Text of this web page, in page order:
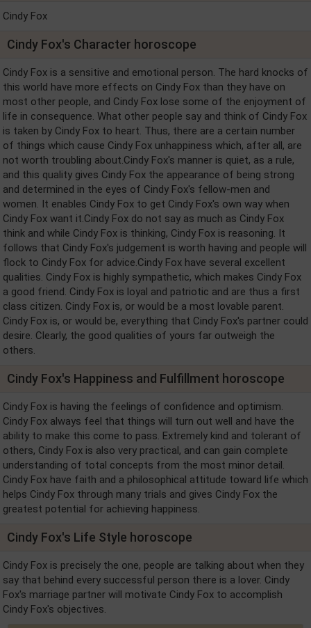
Cindy Fox
Cindy Fox's Character horoscope
Cindy Fox is a sensitive and emotional person. The hard knocks of
this world have more effects on Cindy Fox than they have on
most other people, and Cindy Fox lose some of the enjoyment of
life in consequence. What other people say and think of Cindy Fox
is taken by Cindy Fox to heart. Thus, there are a certain number
of things which cause Cindy Fox unhappiness which, after all, are
not worth troubling about.Cindy Fox's manner is quiet, as a rule,
and this quality gives Cindy Fox the appearance of being strong
and determined in the eyes of Cindy Fox's fellow-men and
women. It enables Cindy Fox to get Cindy Fox's own way when
Cindy Fox want it.Cindy Fox do not say as much as Cindy Fox
think and while Cindy Fox is thinking, Cindy Fox is reasoning. It
follows that Cindy Fox's judgement is worth having and people will
flock to Cindy Fox for advice.Cindy Fox have several excellent
qualities. Cindy Fox is highly sympathetic, which makes Cindy Fox
a good friend. Cindy Fox is loyal and patriotic and are thus a first
class citizen. Cindy Fox is, or would be a most lovable parent.
Cindy Fox is, or would be, everything that Cindy Fox's partner could
desire. Clearly, the good qualities of yours far outweigh the
others.
Cindy Fox's Happiness and Fulfillment horoscope
Cindy Fox is having the feelings of confidence and optimism.
Cindy Fox always feel that things will turn out well and have the
ability to make this come to pass. Extremely kind and tolerant of
others, Cindy Fox is also very practical, and can gain complete
understanding of total concepts from the most minor detail.
Cindy Fox have faith and a philosophical attitude toward life which
helps Cindy Fox through many trials and gives Cindy Fox the
greatest potential for achieving happiness.
Cindy Fox's Life Style horoscope
Cindy Fox is precisely the one, people are talking about when they
say that behind every successful person there is a lover. Cindy
Fox's marriage partner will motivate Cindy Fox to accomplish
Cindy Fox's objectives.